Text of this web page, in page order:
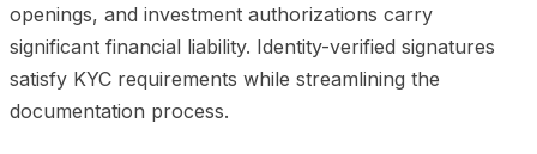
openings, and investment authorizations carry
significant financial liability. Identity-verified signatures
satisfy KYC requirements while streamlining the
documentation process.